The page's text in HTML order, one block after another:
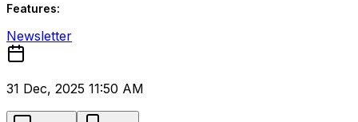
Features:
Newsletter
31 Dec, 2025 11:50 AM